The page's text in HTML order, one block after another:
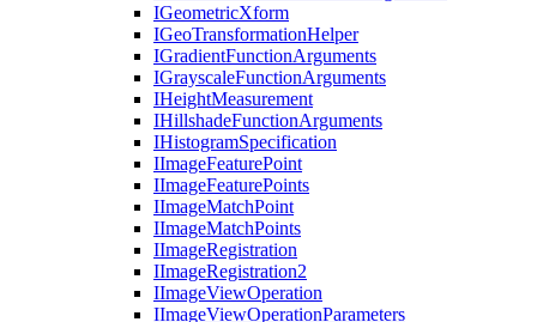
IGeometricXform
IGeoTransformationHelper
IGradientFunctionArguments
IGrayscaleFunctionArguments
IHeightMeasurement
IHillshadeFunctionArguments
IHistogramSpecification
IImageFeaturePoint
IImageFeaturePoints
IImageMatchPoint
IImageMatchPoints
IImageRegistration
IImageRegistration2
IImageViewOperation
IImageViewOperationParameters